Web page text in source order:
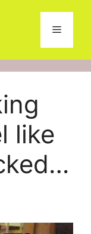
Menu
like